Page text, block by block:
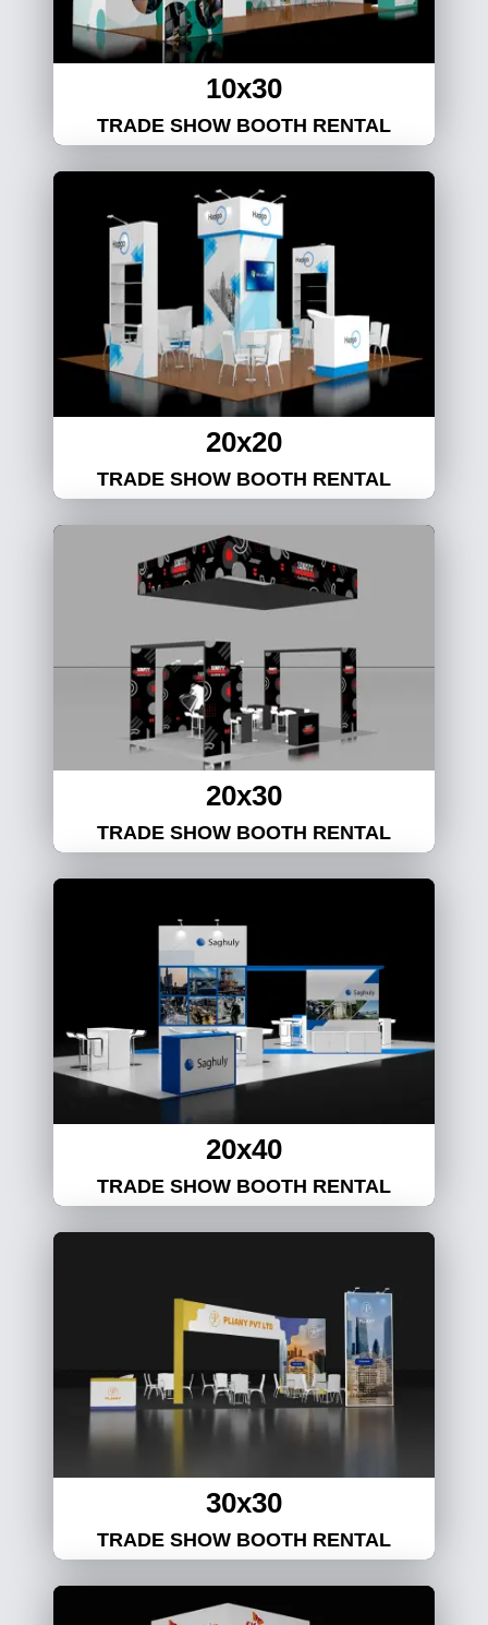
10x30
TRADE SHOW BOOTH RENTAL
20x20
TRADE SHOW BOOTH RENTAL
20x30
TRADE SHOW BOOTH RENTAL
20x40
TRADE SHOW BOOTH RENTAL
30x30
TRADE SHOW BOOTH RENTAL